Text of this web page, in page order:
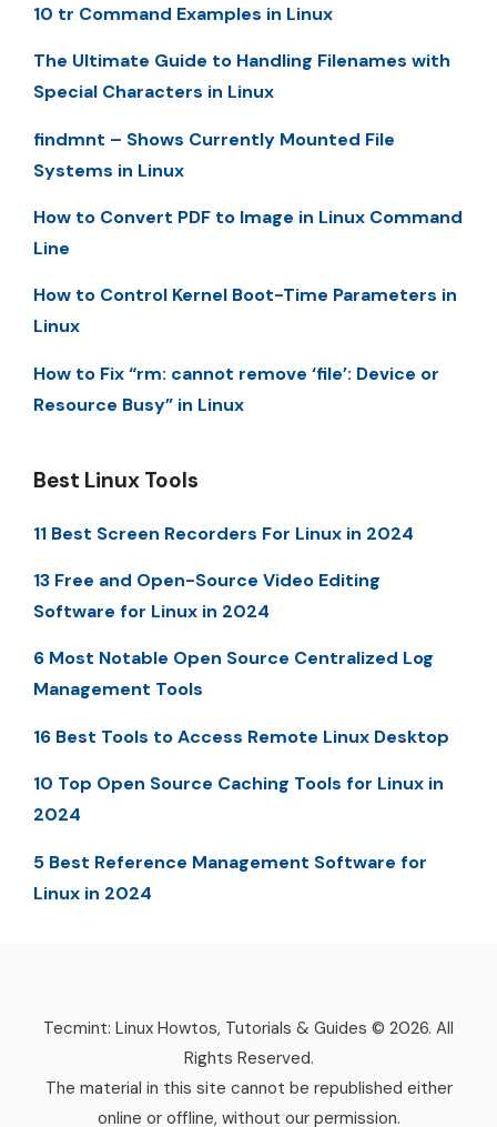
10 tr Command Examples in Linux
The Ultimate Guide to Handling Filenames with
Special Characters in Linux
findmnt – Shows Currently Mounted File
Systems in Linux
How to Convert PDF to Image in Linux Command
Line
How to Control Kernel Boot-Time Parameters in
Linux
How to Fix “rm: cannot remove ‘file’: Device or
Resource Busy” in Linux
Best Linux Tools
11 Best Screen Recorders For Linux in 2024
13 Free and Open-Source Video Editing
Software for Linux in 2024
6 Most Notable Open Source Centralized Log
Management Tools
16 Best Tools to Access Remote Linux Desktop
10 Top Open Source Caching Tools for Linux in
2024
5 Best Reference Management Software for
Linux in 2024
Tecmint: Linux Howtos, Tutorials & Guides © 2026. All
Rights Reserved.
The material in this site cannot be republished either
online or offline, without our permission.